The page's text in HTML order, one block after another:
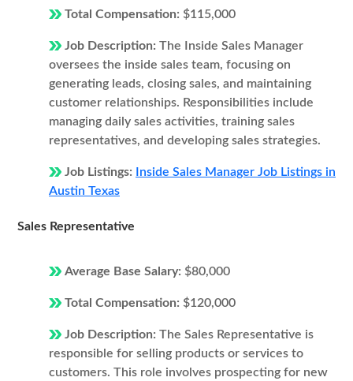
Total Compensation: $115,000
Job Description: The Inside Sales Manager
oversees the inside sales team, focusing on
generating leads, closing sales, and maintaining
customer relationships. Responsibilities include
managing daily sales activities, training sales
representatives, and developing sales strategies.
Job Listings:
Inside Sales Manager Job Listings in
Austin Texas
Sales Representative
Average Base Salary: $80,000
Total Compensation: $120,000
Job Description: The Sales Representative is
responsible for selling products or services to
customers. This role involves prospecting for new